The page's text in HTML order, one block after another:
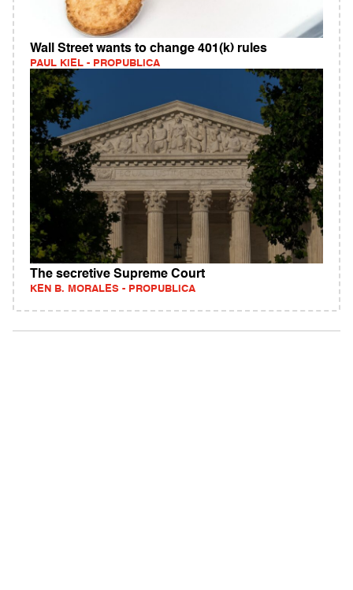
Wall Street wants to change 401(k) rules
PAUL KIEL - PROPUBLICA
The secretive Supreme Court
KEN B. MORALES - PROPUBLICA